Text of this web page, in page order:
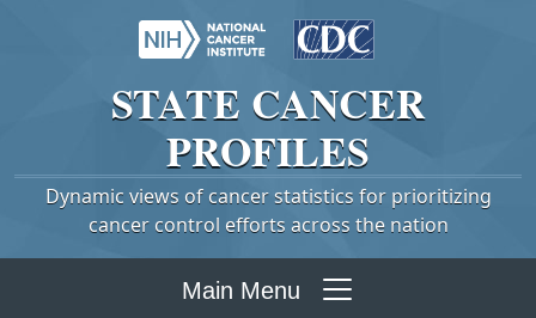
STATE CANCER
PROFILES
Dynamic views of cancer statistics for prioritizing
cancer control efforts across the nation
Main Menu